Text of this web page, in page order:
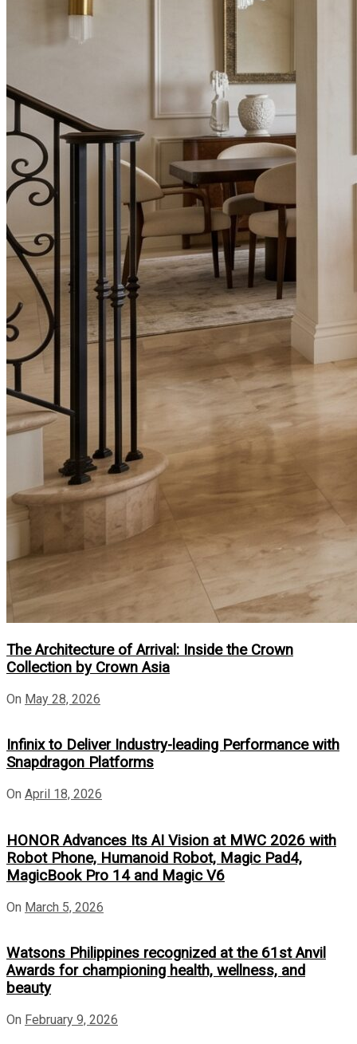
The Architecture of Arrival: Inside the Crown
Collection by Crown Asia
On May 28, 2026
Infinix to Deliver Industry-leading Performance with
Snapdragon Platforms
On April 18, 2026
HONOR Advances Its AI Vision at MWC 2026 with
Robot Phone, Humanoid Robot, Magic Pad4,
MagicBook Pro 14 and Magic V6
On March 5, 2026
Watsons Philippines recognized at the 61st Anvil
Awards for championing health, wellness, and
beauty
On February 9, 2026